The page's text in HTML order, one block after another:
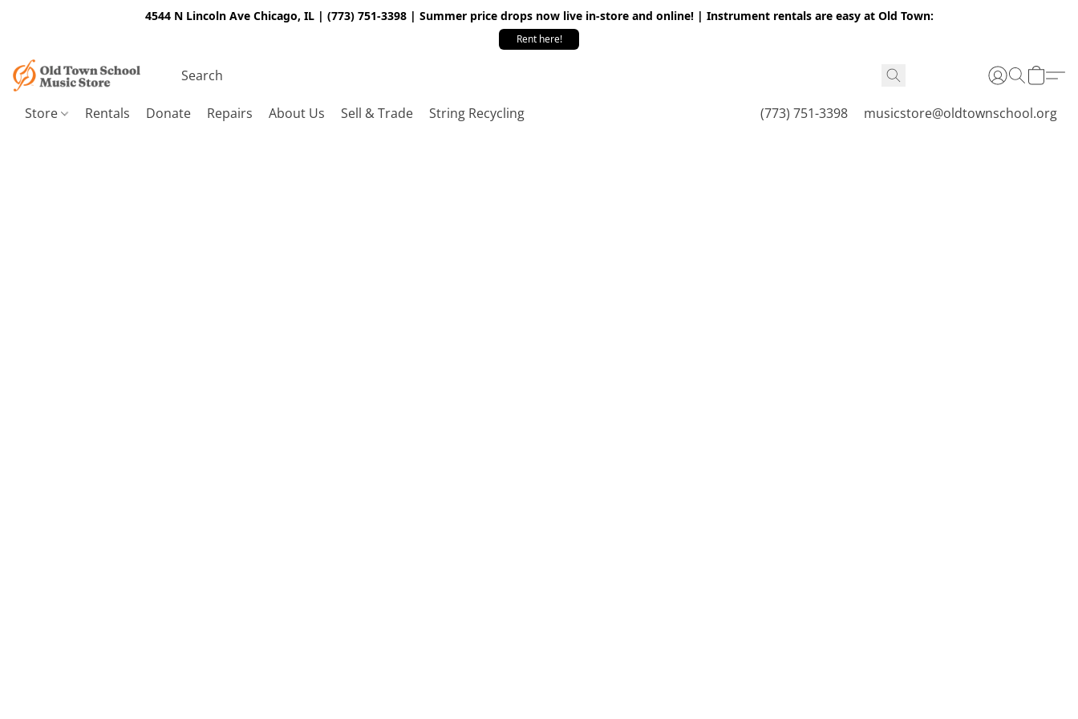
4544 N Lincoln Ave Chicago, IL | (773) 751-3398 | Summer price drops now live in-store and online! | Instrument rentals are easy at Old Town:
Rent here!
Store Rentals Donate Repairs About Us Sell & Trade String Recycling (773) 751-3398 musicstore@oldtownschool.org